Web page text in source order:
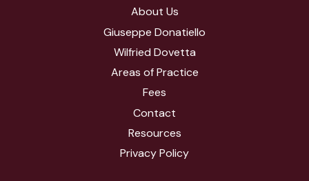
About Us
Giuseppe Donatiello
Wilfried Dovetta
Areas of Practice
Fees
Contact
Resources
Privacy Policy